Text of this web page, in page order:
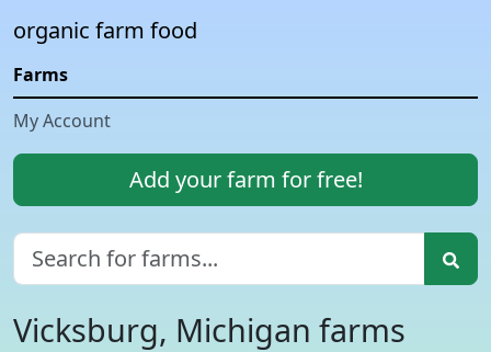
organic farm food
Farms
My Account
Add your farm for free!
Vicksburg, Michigan farms